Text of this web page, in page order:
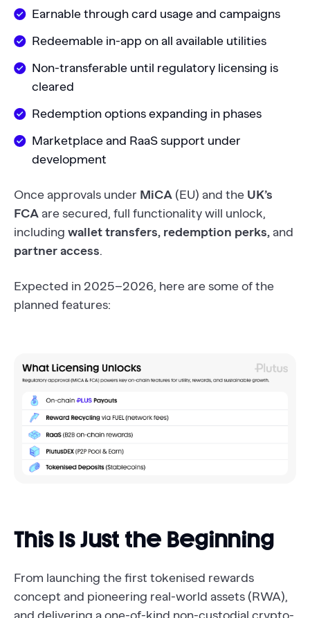
Earnable through card usage and campaigns
Redeemable in-app on all available utilities
Non-transferable until regulatory licensing is
cleared
Redemption options expanding in phases
Marketplace and RaaS support under
development
Once approvals under MiCA (EU) and the UK’s
FCAare secured, full functionality will unlock,
including wallet transfers, redemption perks,and
partner access.
Expected in 2025–2026, here are some of the
planned features:
This Is Just the Beginning
From launching the first tokenised rewards
concept and pioneering real-world assets (RWA),